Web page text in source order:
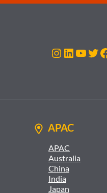
Instagram
LinkedIn
APAC
APAC
Australia
China
India
Japan